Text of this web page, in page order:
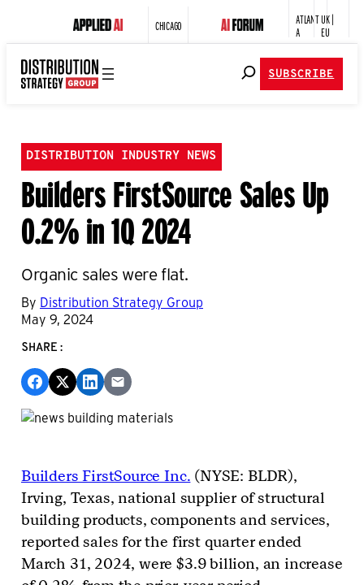
CHICAGO
ATLANT
A
UK |
EU
SUBSCRIBE
DISTRIBUTION INDUSTRY NEWS
Builders FirstSource Sales Up
0.2% in 1Q 2024
Organic sales were flat.
By Distribution Strategy Group
May 9, 2024
SHARE:
Builders FirstSource Inc. (NYSE: BLDR),
Irving, Texas, national supplier of structural
building products, components and services,
reported sales for the first quarter ended
March 31, 2024, were $3.9 billion, an increase